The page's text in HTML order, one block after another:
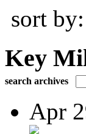
sort by:
Key
search archives
Apr